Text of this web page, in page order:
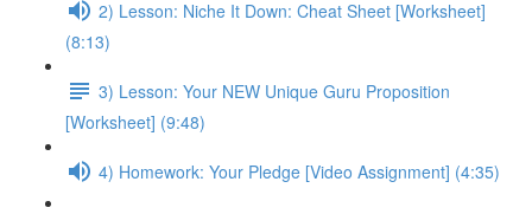
2) Lesson: Niche It Down: Cheat Sheet [Worksheet]
(8:13)
3) Lesson: Your NEW Unique Guru Proposition
[Worksheet] (9:48)
4) Homework: Your Pledge [Video Assignment] (4:35)